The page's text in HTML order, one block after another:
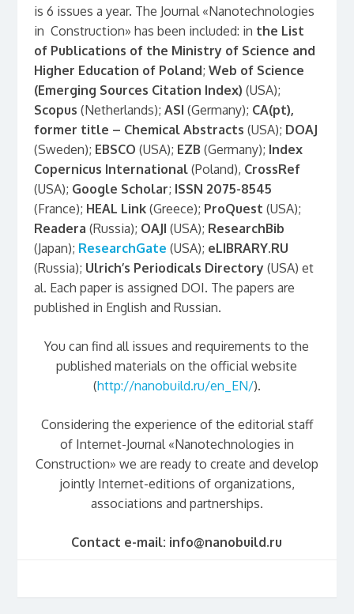
is 6 issues a year. The Journal «Nanotechnologies
in Construction» has been included: in the List
of Publications of the Ministry of Science and
Higher Education of Poland; Web of Science
(Emerging Sources Citation Index) (USA);
Scopus (Netherlands); ASI (Germany); CA(pt),
former title – Chemical Abstracts (USA); DOAJ
(Sweden); EBSCO (USA); EZB (Germany); Index
Copernicus International(Poland), CrossRef
(USA); Google Scholar; ISSN 2075-8545
(France); HEAL Link(Greece); ProQuest (USA);
Readera (Russia); OAJI (USA); ResearchBib
(Japan); ResearchGate (USA); eLIBRARY.RU
(Russia); Ulrich’s Periodicals Directory (USA) et
al. Each paper is assigned DOI. The papers are
published in English and Russian.
You can find all issues and requirements to the
published materials on the official website
(http://nanobuild.ru/en_EN/).
Considering the experience of the editorial staff
of Internet-Journal «Nanotechnologies in
Construction» we are ready to create and develop
jointly Internet-editions of organizations,
associations and partnerships.
Contact e-mail: info@nanobuild.ru